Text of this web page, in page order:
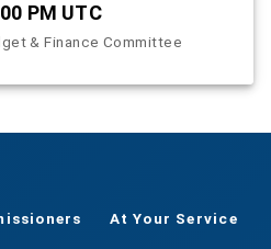
PM UTC
& Finance Committee
At Your Service